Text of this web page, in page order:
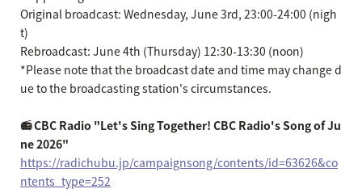
Original broadcast: Wednesday, June 3rd, 23:00-24:00 (nigh
t)
Rebroadcast: June 4th (Thursday) 12:30-13:30 (noon)
*Please note that the broadcast date and time may change d
ue to the broadcasting station's circumstances.
📻 CBC Radio "Let's Sing Together! CBC Radio's Song of Ju
ne 2026"
https://radichubu.jp/campaignsong/contents/id=63626&co
ntents_type=252